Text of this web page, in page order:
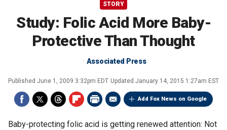
STORY
Study: Folic Acid More Baby-
Protective Than Thought
Associated Press
Published June 1, 2009 3:32pm EDT Updated January 14, 2015 1:27am EST
Add Fox News on Google
Baby-protecting folic acid is getting renewed attention: Not